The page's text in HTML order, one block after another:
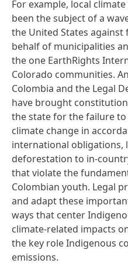
For example, local
been the subject of a
the United States against
behalf of municipalities
the one EarthRights
Colorado communities.
Colombia and the Legal
have brought
the state for the failure
climate change in
international obligations,
deforestation to in-
that violate the
Colombian youth. Legal
and adapt these
ways that center
climate-related impacts
the key role Indigenous
emissions.